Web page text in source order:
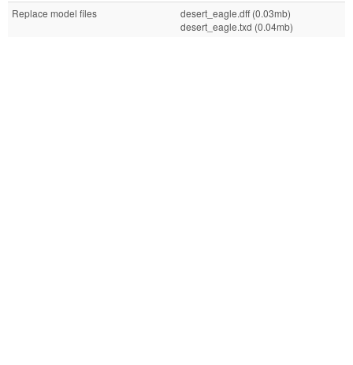
Replace model files
desert_eagle.dff (0.03mb)
desert_eagle.txd (0.04mb)